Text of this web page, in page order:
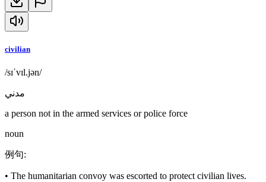
civilian
/sɪˈvɪl.jən/
مدني
a person not in the armed services or police force
noun
例句:
• The humanitarian convoy was escorted to protect civilian lives.